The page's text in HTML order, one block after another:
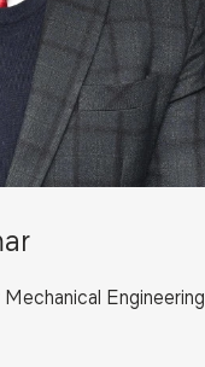
Mechanical Engineering